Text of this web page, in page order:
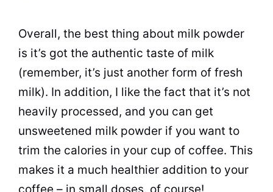
Overall, the best thing about milk powder
is it’s got the authentic taste of milk
(remember, it’s just another form of fresh
milk). In addition, I like the fact that it’s not
heavily processed, and you can get
unsweetened milk powder if you want to
trim the calories in your cup of coffee. This
makes it a much healthier addition to your
coffee – in small doses, of course!